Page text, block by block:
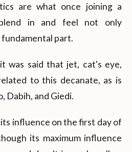
are what once joining a
in and feel not only
part.
was said that jet, cat's eye,
to this decanate, as is
Dabih, and Giedi.
influence on the first day of
its maximum influence